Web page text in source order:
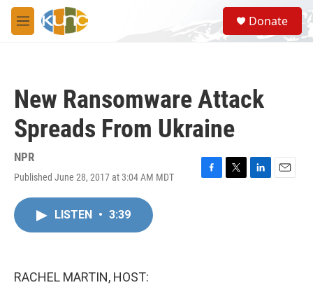
Skip to main content
M
e
S
e
a
Donate
New Ransomware Attack
Spreads From Ukraine
NPR
Published June 28, 2017 at 3:04 AM MDT
F
T
L
E
LISTEN • 3:39
RACHEL MARTIN, HOST: